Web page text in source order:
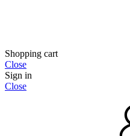
Shopping cart
Close
Sign in
Close